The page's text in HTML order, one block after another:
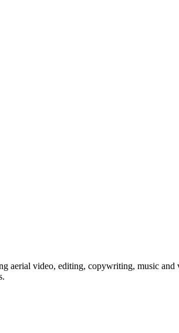
video, editing, copywriting, music and